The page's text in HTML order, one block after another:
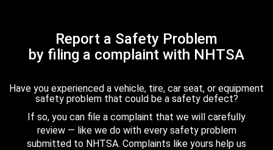
Report a Safety Problem
by filing a complaint with NHTSA
Have you experienced a vehicle, tire, car seat, or equipment
safety problem that could be a safety defect?
If so, you can file a complaint that we will carefully
review — like we do with every safety problem
submitted to NHTSA. Complaints like yours help us